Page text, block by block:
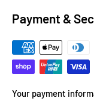
Payment &
Your payment